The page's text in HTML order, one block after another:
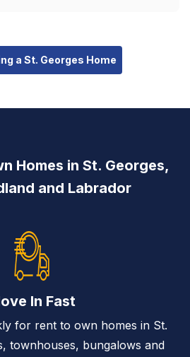
a St. Georges Home
Homes in St. Georges,
and Labrador
In Fast
for rent to own homes in St.
townhouses, bungalows and